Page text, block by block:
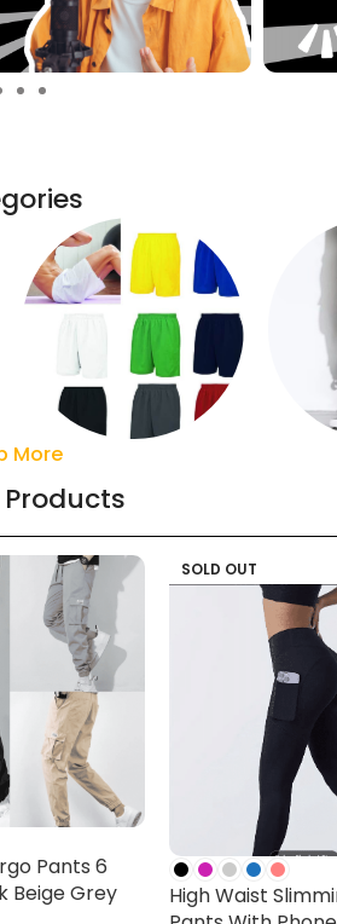
Shorts
More
Pants 6
Beige Grey
SOLD OUT
High Waist